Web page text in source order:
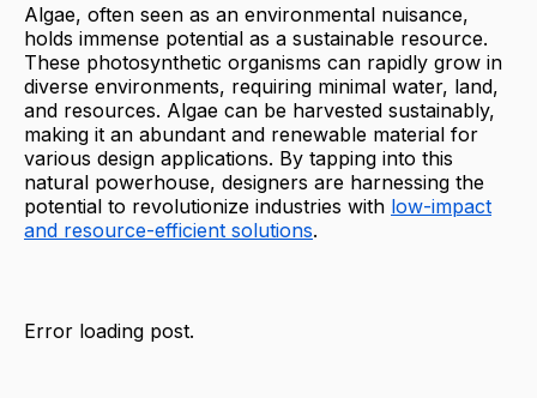
Algae, often seen as an environmental nuisance,
holds immense potential as a sustainable resource.
These photosynthetic organisms can rapidly grow in
diverse environments, requiring minimal water, land,
and resources. Algae can be harvested sustainably,
making it an abundant and renewable material for
various design applications. By tapping into this
natural powerhouse, designers are harnessing the
potential to revolutionize industries with low-impact
and resource-efficient solutions.
Error loading post.